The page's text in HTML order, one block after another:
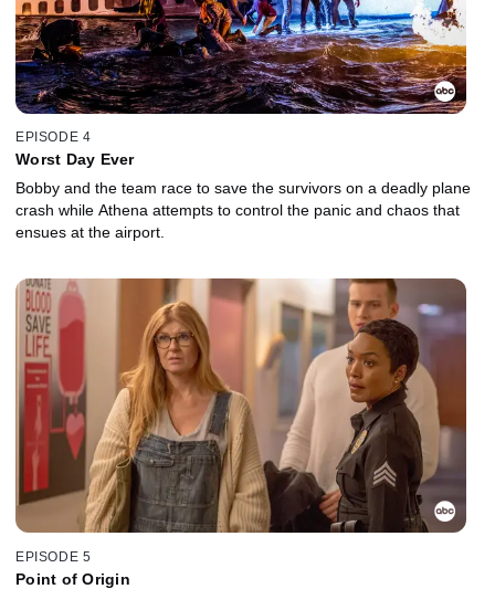
EPISODE 4
Worst Day Ever
Bobby and the team race to save the survivors on a deadly plane
crash while Athena attempts to control the panic and chaos that
ensues at the airport.
EPISODE 5
Point of Origin